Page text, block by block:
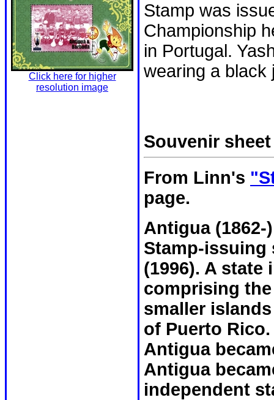
Click here for higher
resolution image
Stamp was
Championship
in Portugal.
wearing a black
Souvenir
From Linn's
page.
Antigua (1862-)
Stamp-issuing
(1996). A
comprising
smaller
of Puerto
Antigua
Antigua
independent